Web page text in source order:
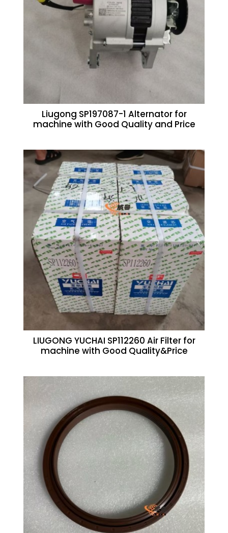
Liugong SP197087-1 Alternator for
machine with Good Quality and Price
LIUGONG YUCHAI SP112260 Air Filter for
machine with Good Quality&Price